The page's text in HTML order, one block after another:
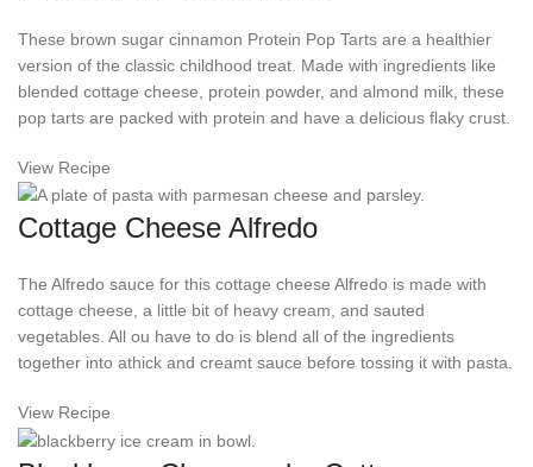
These brown sugar cinnamon Protein Pop Tarts are a healthier
version of the classic childhood treat. Made with ingredients like
blended cottage cheese, protein powder, and almond milk, these
pop tarts are packed with protein and have a delicious flaky crust.
View Recipe
Cottage Cheese Alfredo
The Alfredo sauce for this cottage cheese Alfredo is made with
cottage cheese, a little bit of heavy cream, and sauted
vegetables. All ou have to do is blend all of the ingredients
together into athick and creamt sauce before tossing it with pasta.
View Recipe